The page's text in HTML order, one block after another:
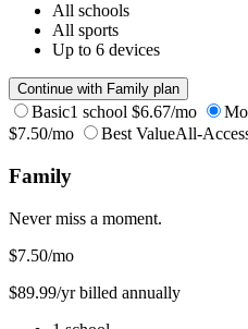
All schools
All sports
Up to 6 devices
Continue with Family plan
Basic1 school $6.67/mo
$7.50/mo
Best ValueAll-
Family
Never miss a moment.
$7.50/mo
$89.99/yr billed annually